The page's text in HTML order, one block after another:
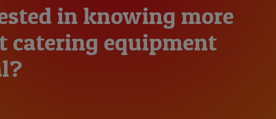
in knowing more
catering equipment